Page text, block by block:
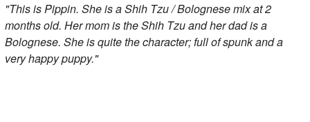
"This is Pippin. She is a Shih Tzu / Bolognese mix at 2
months old. Her mom is the Shih Tzu and her dad is a
Bolognese. She is quite the character; full of spunk and a
very happy puppy."